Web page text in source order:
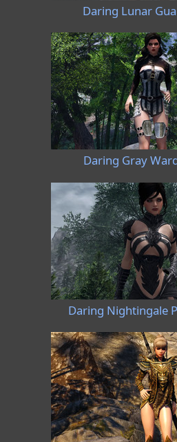
Daring Lunar
Daring Gray
Daring Nightingale